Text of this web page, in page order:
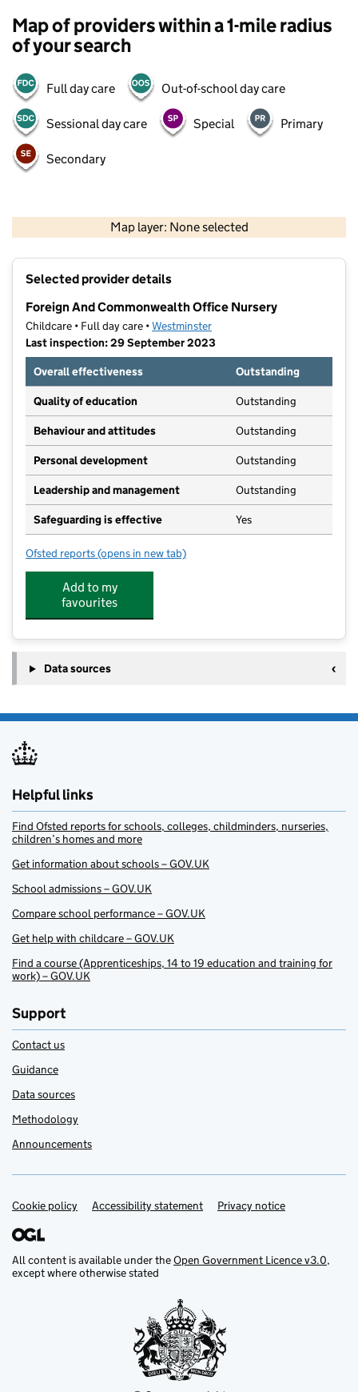
Map of providers within a 1-mile radius
of your search
Full day care Out-of-school day care
Sessional day care Special Primary
Secondary
Map layer: None selected
Contains OS data © Crown copyright and database rights 2026
Selected provider details
Foreign And Commonwealth Office Nursery
Childcare • Full day care •Westminster
Last inspection: 29 September 2023
Overall effectiveness
Outstanding
Quality of education Outstanding
Behaviour and attitudes Outstanding
Personal development Outstanding
Leadership and management Outstanding
Safeguarding is effective Yes
Ofsted reports for Foreign And Commonwealth Office Nursery
(opens in new tab)
Add to my
favourites
Data sources
Helpful links
Find Ofsted reports for schools, colleges, childminders, nurseries,
children’s homes and more
Get information about schools – GOV.UK
School admissions – GOV.UK
Compare school performance – GOV.UK
Get help with childcare – GOV.UK
Find a course (Apprenticeships, 14 to 19 education and training for
work) – GOV.UK
Support
Contact us
Guidance
Data sources
Methodology
Announcements
Support links
Cookie policy Accessibility statement Privacy notice
All content is available under theOpen Government Licence v3.0,
except where otherwise stated